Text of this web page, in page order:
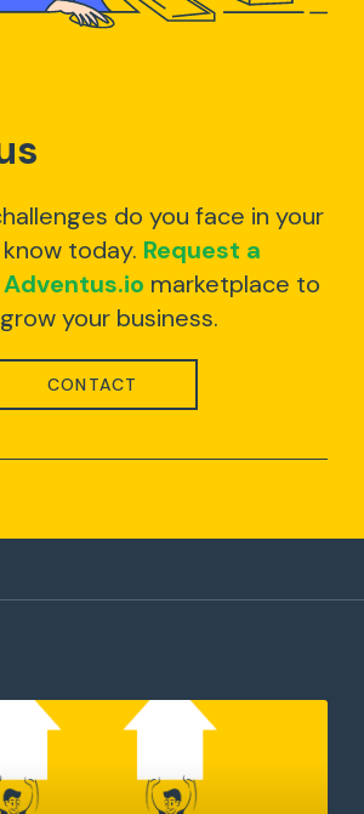
do you face in your
today. Request a
Adventus.io marketplace to
your business.
CONTACT